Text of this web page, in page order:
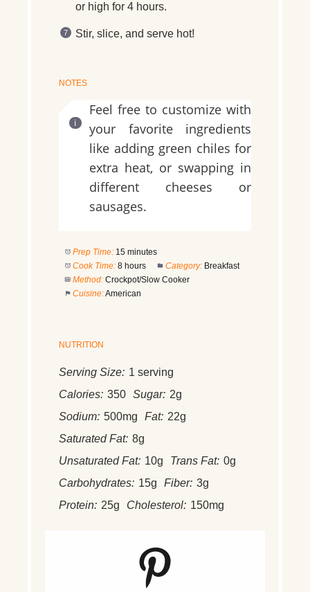
or high for 4 hours.
Stir, slice, and serve hot!
NOTES
Feel free to customize with
your favorite ingredients
like adding green chiles for
extra heat, or swapping in
different cheeses or
sausages.
Prep Time: 15 minutes
Cook Time: 8 hours Category: Breakfast
Method: Crockpot/Slow Cooker
Cuisine:American
NUTRITION
Serving Size: 1 serving
Calories: 350 Sugar: 2g
Sodium: 500mg Fat: 22g
Saturated Fat: 8g
Unsaturated Fat: 10g Trans Fat: 0g
Carbohydrates: 15g Fiber: 3g
Protein: 25g Cholesterol: 150mg